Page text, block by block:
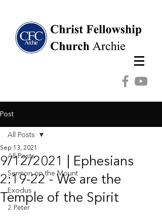
Post
All Posts
Sermon on the Mount
Exodus
2 Peter
All Posts
9/12/2021 | Ephesians
2:19-22 - We are the
Temple of the Spirit
Sep 13, 2021